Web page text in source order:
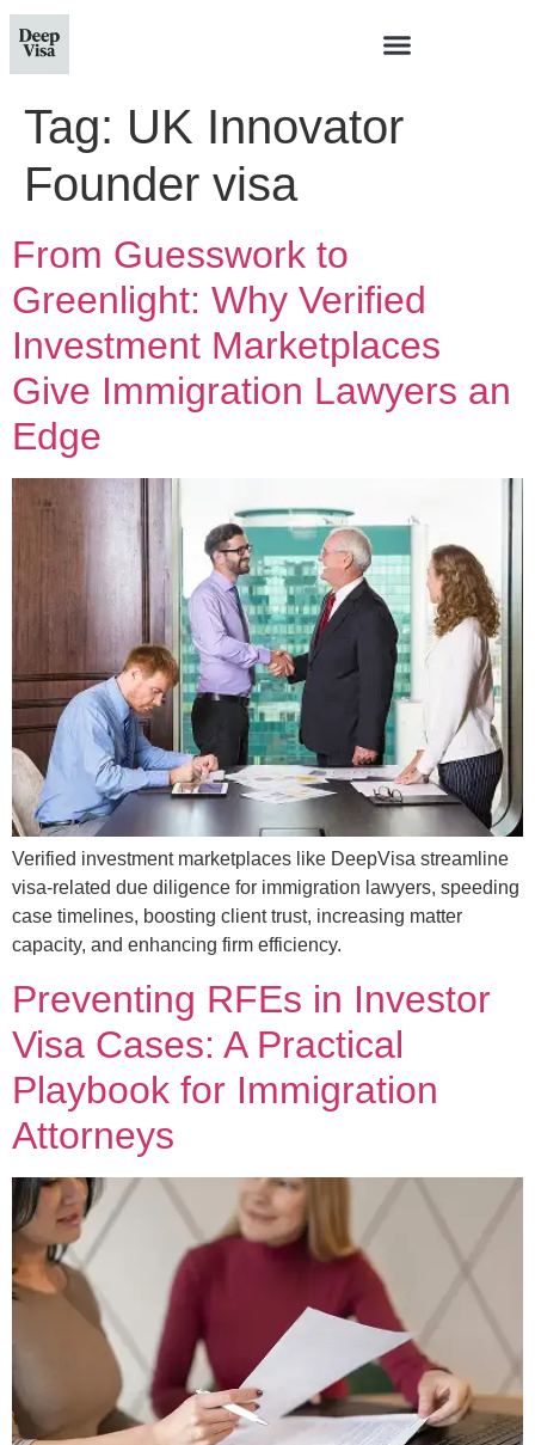
Tag: UK Innovator
Founder visa
From Guesswork to
Greenlight: Why Verified
Investment Marketplaces
Give Immigration Lawyers an
Edge
Verified investment marketplaces like DeepVisa streamline
visa-related due diligence for immigration lawyers, speeding
case timelines, boosting client trust, increasing matter
capacity, and enhancing firm efficiency.
Preventing RFEs in Investor
Visa Cases: A Practical
Playbook for Immigration
Attorneys